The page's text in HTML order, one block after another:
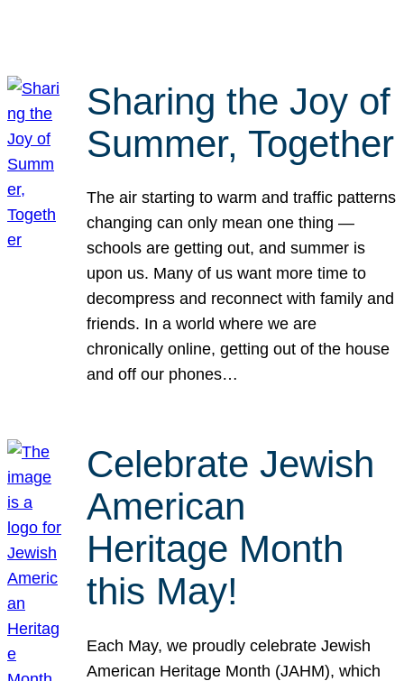
Sharing the Joy of
Summer, Together
The air starting to warm and traffic patterns
changing can only mean one thing —
schools are getting out, and summer is
upon us. Many of us want more time to
decompress and reconnect with family and
friends. In a world where we are
chronically online, getting out of the house
and off our phones…
Celebrate Jewish
American
Heritage Month
this May!
Each May, we proudly celebrate Jewish
American Heritage Month (JAHM), which